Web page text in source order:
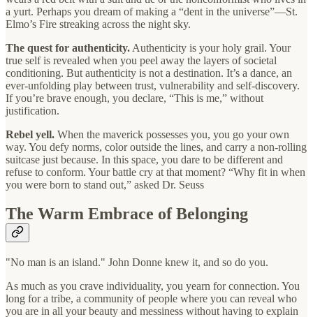
a yurt. Perhaps you dream of making a “dent in the universe”—St.
Elmo’s Fire streaking across the night sky.
The quest for authenticity. Authenticity is your holy grail. Your
true self is revealed when you peel away the layers of societal
conditioning. But authenticity is not a destination. It’s a dance, an
ever-unfolding play between trust, vulnerability and self-discovery.
If you’re brave enough, you declare, “This is me,” without
justification.
Rebel yell. When the maverick possesses you, you go your own
way. You defy norms, color outside the lines, and carry a non-rolling
suitcase just because. In this space, you dare to be different and
refuse to conform. Your battle cry at that moment? “Why fit in when
you were born to stand out,” asked Dr. Seuss
The Warm Embrace of Belonging
"No man is an island." John Donne knew it, and so do you.
As much as you crave individuality, you yearn for connection. You
long for a tribe, a community of people where you can reveal who
you are in all your beauty and messiness without having to explain